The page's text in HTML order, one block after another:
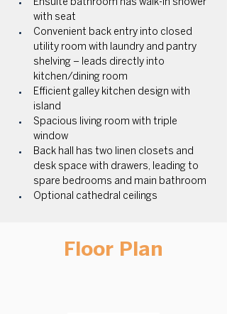
Ensuite bathroom has walk-in shower
with seat
Convenient back entry into closed
utility room with laundry and pantry
shelving – leads directly into
kitchen/dining room
Efficient galley kitchen design with
island
Spacious living room with triple
window
Back hall has two linen closets and
desk space with drawers, leading to
spare bedrooms and main bathroom
Optional cathedral ceilings
Floor Plan